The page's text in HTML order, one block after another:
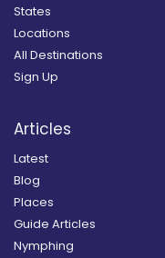
States
Locations
All Destinations
Sign Up
Articles
Latest
Blog
Places
Guide Articles
Nymphing